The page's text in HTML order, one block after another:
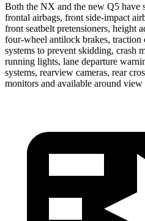
Both the NX and the new Q5 have
frontal airbags, front side-impact
front seatbelt pretensioners, height
four-wheel antilock brakes,
systems to prevent skidding, crash
running lights, lane departure
systems, rearview cameras, rear
monitors and available around view